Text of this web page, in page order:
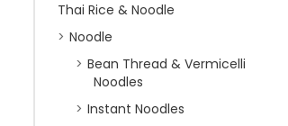
Thai Rice & Noodle
Noodle
Bean Thread & Vermicelli
Noodles
Instant Noodles